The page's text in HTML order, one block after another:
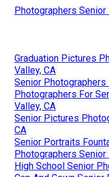
Photographers
Graduation Pictures
Valley, CA
Senior Photographers
Photographers For
Valley, CA
Senior Pictures
CA
Senior Portraits
Photographers
High School Senior